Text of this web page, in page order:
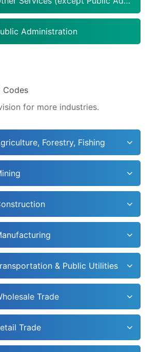
Codes
for more industries.
Forestry, Fishing
& Public Utilities
Trade
Trade
Administration